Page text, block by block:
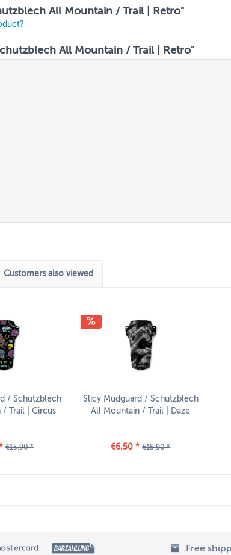
All Mountain / Trail | Retro"
All Mountain / Trail | Retro"
Customers also viewed
/ Schutzblech
Trail | Circus
€15.90 *
Slicy Mudguard / Schutzblech
All Mountain / Trail | Daze
€6.50 * €15.90 *
Free